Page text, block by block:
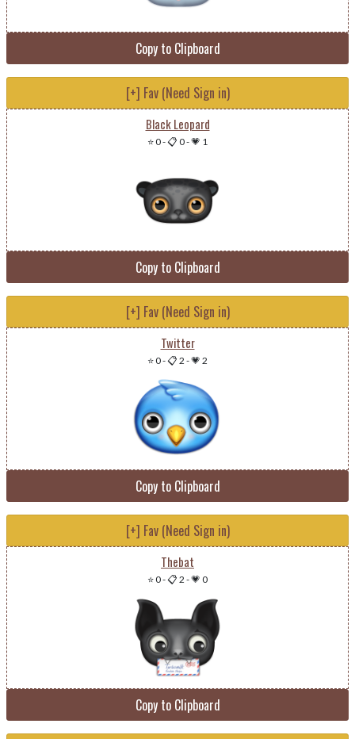
Copy to Clipboard
[+] Fav (Need Sign in)
Black Leopard
⭐ 0-📋 0-💗 1
Copy to Clipboard
[+] Fav (Need Sign in)
Twitter
⭐ 0-📋 2 -💗 2
Copy to Clipboard
[+] Fav (Need Sign in)
Thebat
⭐ 0-📋 2 -💗 0
Copy to Clipboard